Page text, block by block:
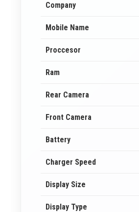
Company
Mobile Name
Proccesor
Ram
Rear Camera
Front Camera
Battery
Charger Speed
Display Size
Display Type